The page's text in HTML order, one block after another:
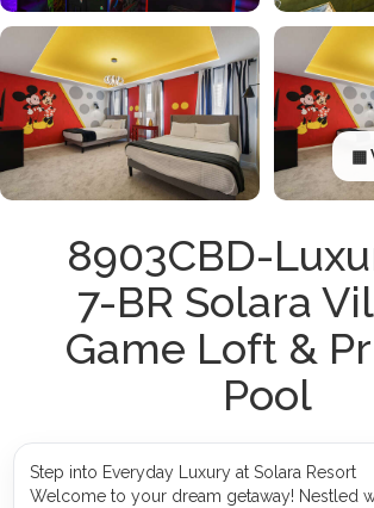
▦
8903CBD-
7-BR Solara
Game Loft &
Pool
Step into Everyday Luxury at Solara Resort
Welcome to your dream getaway! Nestled